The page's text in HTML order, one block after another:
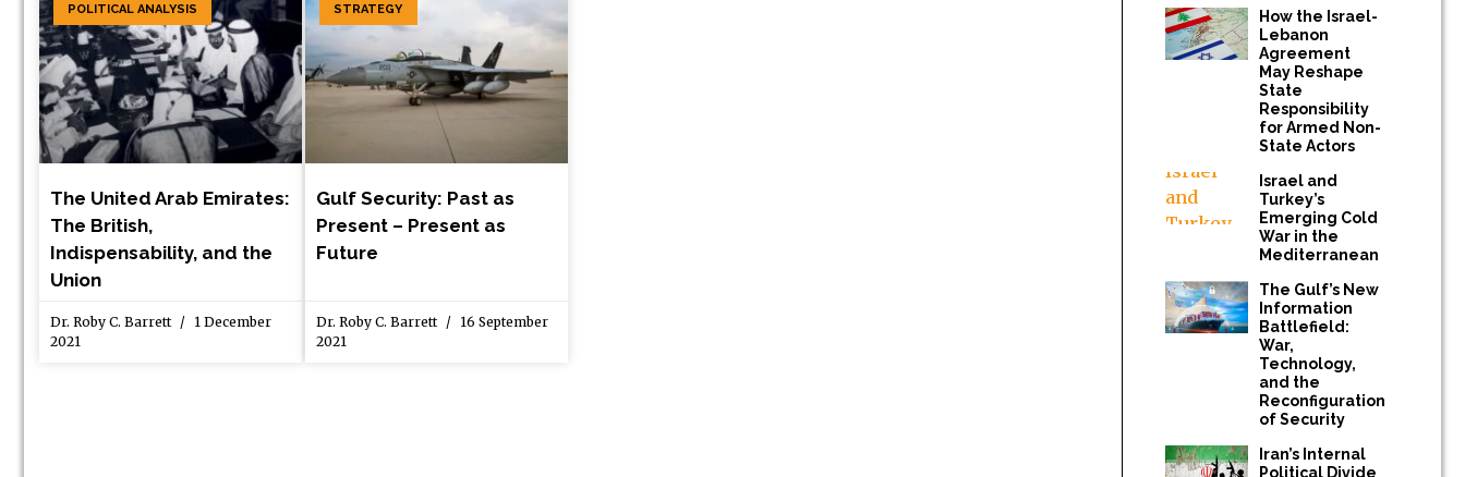
POLITICAL ANALYSIS
The United Arab Emirates:
The British,
Indispensability, and the
Union
Dr. Roby C. Barrett
1 December
2021
STRATEGY
Gulf Security: Past as
Present – Present as
Future
Dr. Roby C. Barrett
16 September
2021
How the Israel-
Lebanon
Agreement
May Reshape
State
Responsibility
for Armed Non-
State Actors
Israel and
Turkey’s
Emerging Cold
War in the
Mediterranean
The Gulf’s New
Information
Battlefield:
War,
Technology,
and the
Reconfiguration
of Security
Iran’s Internal
Political Divide